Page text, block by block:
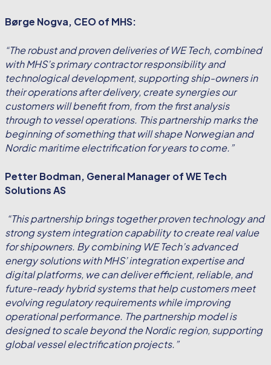
Børge Nogva, CEO of MHS:
“The robust and proven deliveries of WE Tech, combined
with MHS’s primary contractor responsibility and
technological development, supporting ship-owners in
their operations after delivery, create synergies our
customers will benefit from, from the first analysis
through to vessel operations. This partnership marks the
beginning of something that will shape Norwegian and
Nordic maritime electrification for years to come.”
Petter Bodman, General Manager of WE Tech
Solutions AS
“This partnership brings together proven technology and
strong system integration capability to create real value
for shipowners. By combining WE Tech’s advanced
energy solutions with MHS’ integration expertise and
digital platforms, we can deliver efficient, reliable, and
future-ready hybrid systems that help customers meet
evolving regulatory requirements while improving
operational performance. The partnership model is
designed to scale beyond the Nordic region, supporting
global vessel electrification projects.”